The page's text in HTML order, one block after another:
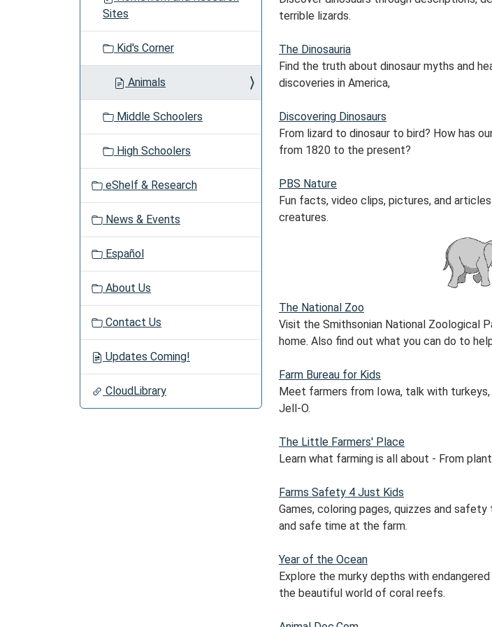
terrible lizards.
The Dinosauria
Find the truth about dinosaur myths and
discoveries in America,
Discovering Dinosaurs
From lizard to dinosaur to bird? How has
from 1820 to the present?
PBS Nature
Fun facts, video clips, pictures, and
creatures.
The National Zoo
Visit the Smithsonian National Zoological
home. Also find out what you can do to
Farm Bureau for Kids
Meet farmers from Iowa, talk with
Jell-O.
The Little Farmers' Place
Learn what farming is all about - From
Farms Safety 4 Just Kids
Games, coloring pages, quizzes and
and safe time at the farm.
Year of the Ocean
Explore the murky depths with
the beautiful world of coral reefs.
Sites
Kid's Corner
Animals
Middle Schoolers
High Schoolers
eShelf & Research
News & Events
Español
About Us
Contact Us
Updates Coming!
CloudLibrary